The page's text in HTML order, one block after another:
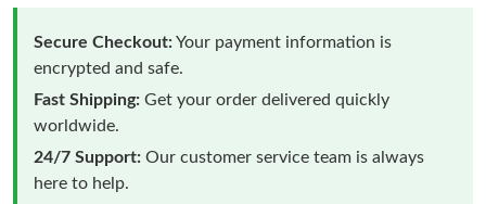
Secure Checkout:Your payment information is
encrypted and safe.
Fast Shipping: Get your order delivered quickly
worldwide.
24/7 Support: Our customer service team is always
here to help.